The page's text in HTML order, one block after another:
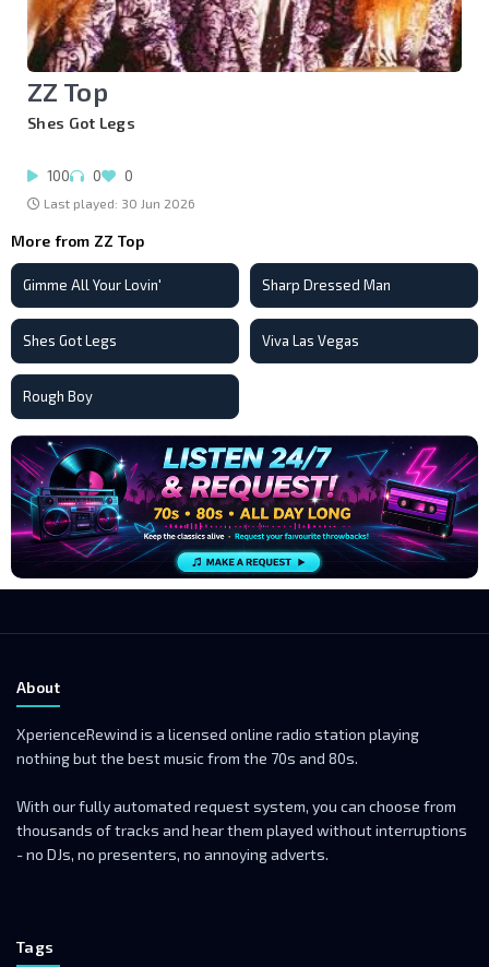
ZZ Top
Shes Got Legs
100 0 0
Last played: 30 Jun 2026
More from ZZ Top
Gimme All Your Lovin' Sharp Dressed Man
Shes Got Legs Viva Las Vegas
Rough Boy
About
XperienceRewind is a licensed online radio station playing
nothing but the best music from the 70s and 80s.
With our fully automated request system, you can choose from
thousands of tracks and hear them played without interruptions
- no DJs, no presenters, no annoying adverts.
Tags